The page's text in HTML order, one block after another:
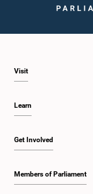
Visit
Learn
Get Involved
Members of Parliament